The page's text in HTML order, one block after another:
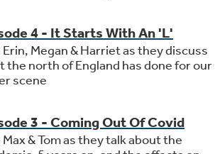
4 - It Starts With An 'L'
Erin, Megan & Harriet as they discuss
the north of England has done for our
scene
3 - Coming Out Of Covid
& Tom as they talk about the